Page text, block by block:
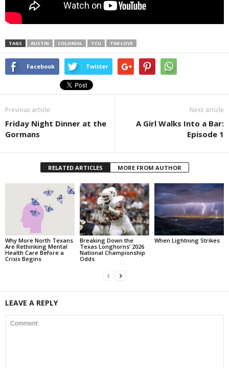
TAGS AUSTIN COLONIAL TCU TIM LOVE
Facebook Twitter
Previous article
Friday Night Dinner at the
Gormans
Next article
A Girl Walks Into a Bar:
Episode 1
RELATED ARTICLES MORE FROM AUTHOR
Why More North Texans
Are Rethinking Mental
Health Care Before a
Crisis Begins
Breaking Down the
Texas Longhorns’ 2026
National Championship
Odds
When Lightning Strikes
LEAVE A REPLY